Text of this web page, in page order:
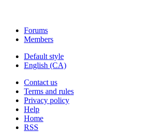
Forums
Members
Default style
English (CA)
Contact us
Terms and rules
Privacy policy
Help
Home
RSS